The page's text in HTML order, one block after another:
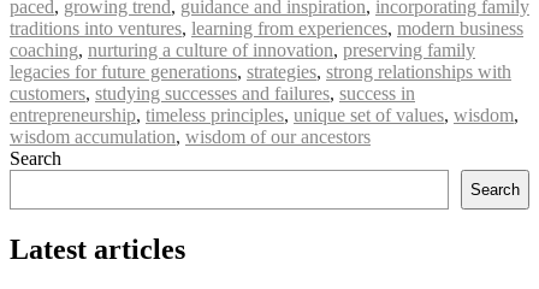
paced, growing trend, guidance and inspiration, incorporating family
traditions into ventures, learning from experiences, modern business
coaching, nurturing a culture of innovation, preserving family
legacies for future generations, strategies, strong relationships with
customers, studying successes and failures, success in
entrepreneurship, timeless principles, unique set of values, wisdom,
wisdom accumulation, wisdom of our ancestors
Search
Search
Latest articles